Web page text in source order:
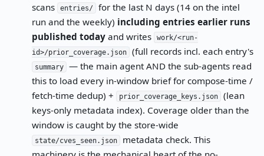
scans entries/
for the last N days (14 on the intel
run and the weekly) including entries earlier runs
published todayand writes work/<run-
id>/prior_coverage.json
(full records incl. each entry's
summary
— the main agent AND the sub-agents read
this to load every in-window brief for compose-time /
fetch-time dedup) +
prior_coverage_keys.json
(lean
keys-only metadata index). Coverage older than the
window is caught by the store-wide
state/cves_seen.json
metadata check. This